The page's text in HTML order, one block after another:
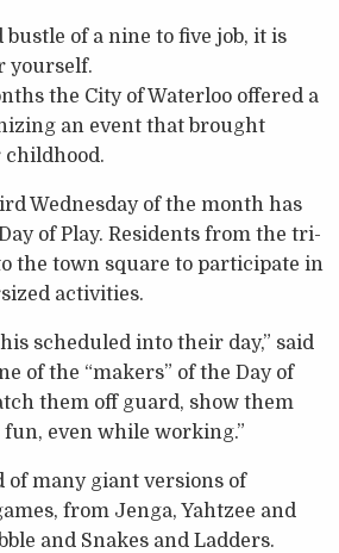
of a nine to five job, it is
yourself.
the City of Waterloo offered a
an event that brought
childhood.
Wednesday of the month has
of Play. Residents from the tri-
the town square to participate in
activities.
scheduled into their day,” said
of the “makers” of the Day of
them off guard, show them
even while working.”
of many giant versions of
from Jenga, Yahtzee and
and Snakes and Ladders.